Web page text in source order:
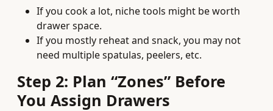
If you cook a lot, niche tools might be worth
drawer space.
If you mostly reheat and snack, you may not
need multiple spatulas, peelers, etc.
Step 2: Plan “Zones” Before
You Assign Drawers